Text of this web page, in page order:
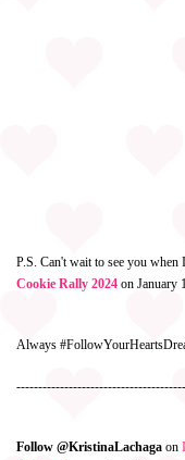
P.S. Can't wait to see you when
Cookie Rally 2024 on January
Always
---------------------------------------
Follow @KristinaLachaga on